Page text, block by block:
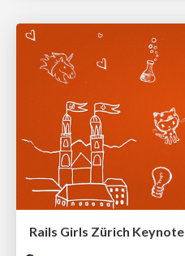
Rails Girls Zürich Keynote